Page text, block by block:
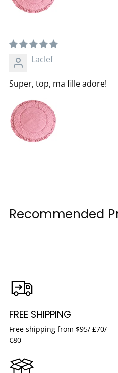
Laclef
Super, top, ma fille adore!
Recommended
FREE SHIPPING
Free shipping from $95/ £70/
€80